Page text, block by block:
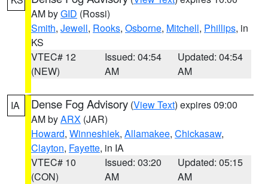
AM byGID (Rossi)
Smith, Jewell, Rooks, Osborne, Mitchell, Phillips, in
KS
VTEC# 12
(NEW)
Issued: 04:54
AM
Updated: 04:54
AM
IA Dense Fog Advisory (View Text) expires 09:00
AM byARX (JAR)
Howard, Winneshiek, Allamakee, Chickasaw,
Clayton, Fayette, in IA
VTEC# 10
(CON)
Issued: 03:20
AM
Updated: 05:15
AM